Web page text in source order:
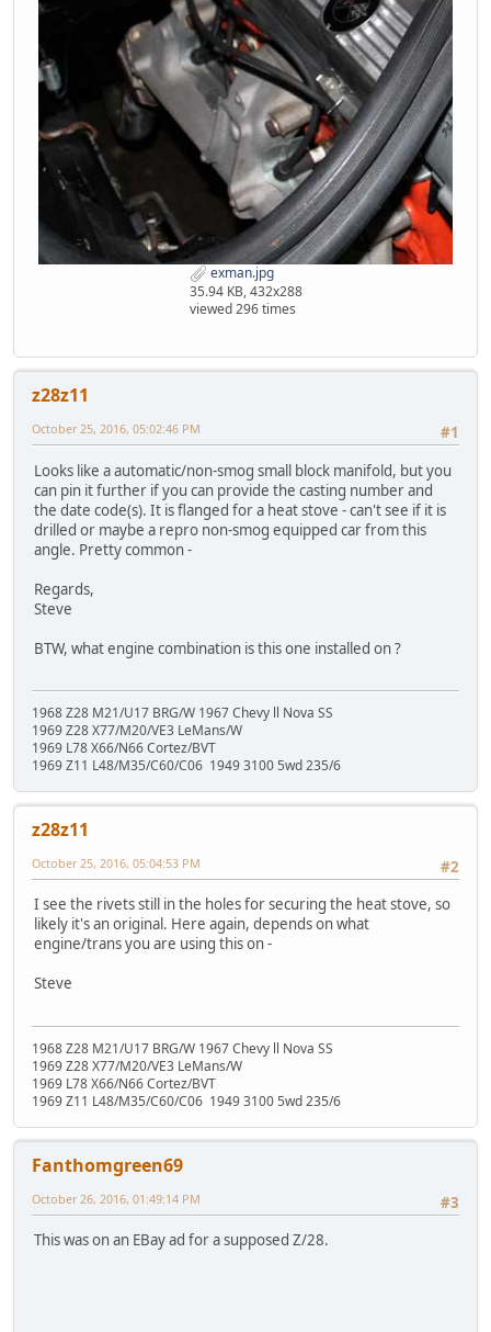
exman.jpg
35.94 KB, 432x288
viewed 296 times
z28z11
#1
October 25, 2016, 05:02:46 PM
Looks like a automatic/non-smog small block manifold, but you
can pin it further if you can provide the casting number and
the date code(s). It is flanged for a heat stove - can't see if it is
drilled or maybe a repro non-smog equipped car from this
angle. Pretty common -
Regards,
Steve
BTW, what engine combination is this one installed on ?
1968 Z28 M21/U17 BRG/W 1967 Chevy ll Nova SS
1969 Z28 X77/M20/VE3 LeMans/W
1969 L78 X66/N66 Cortez/BVT
1969 Z11 L48/M35/C60/C06 1949 3100 5wd 235/6
z28z11
#2
October 25, 2016, 05:04:53 PM
I see the rivets still in the holes for securing the heat stove, so
likely it's an original. Here again, depends on what
engine/trans you are using this on -
Steve
1968 Z28 M21/U17 BRG/W 1967 Chevy ll Nova SS
1969 Z28 X77/M20/VE3 LeMans/W
1969 L78 X66/N66 Cortez/BVT
1969 Z11 L48/M35/C60/C06 1949 3100 5wd 235/6
Fanthomgreen69
#3
October 26, 2016, 01:49:14 PM
This was on an EBay ad for a supposed Z/28.